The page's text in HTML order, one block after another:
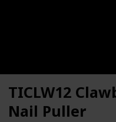
TICLW12
Nail Puller